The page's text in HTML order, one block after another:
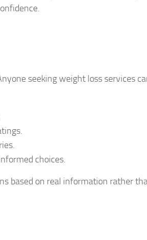
seeking weight loss services
choices.
based on real information rather